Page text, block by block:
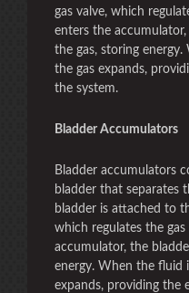
gas valve, which
enters the
the gas, storing
the gas expands,
the system.
Bladder Accumulators
Bladder accumulators
bladder that separates
bladder is attached to
which regulates the
accumulator, the
energy. When the fluid
expands, providing the